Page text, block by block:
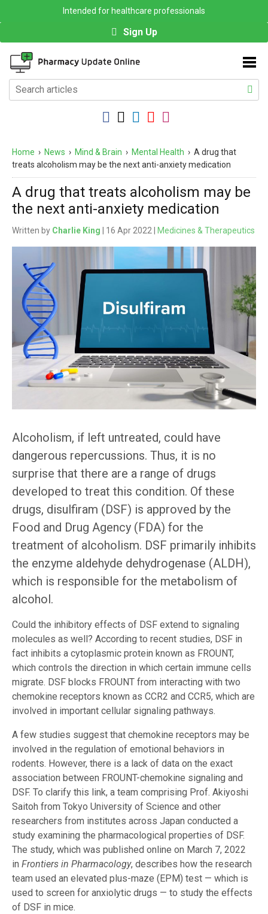
Intended for healthcare professionals
Sign Up
Home › News › Mind & Brain › Mental Health › A drug that
treats alcoholism may be the next anti-anxiety medication
A drug that treats alcoholism may be
the next anti-anxiety medication
Written by Charlie King | 16 Apr 2022 | Medicines & Therapeutics
Alcoholism, if left untreated, could have
dangerous repercussions. Thus, it is no
surprise that there are a range of drugs
developed to treat this condition. Of these
drugs, disulfiram (DSF) is approved by the
Food and Drug Agency (FDA) for the
treatment of alcoholism. DSF primarily inhibits
the enzyme aldehyde dehydrogenase (ALDH),
which is responsible for the metabolism of
alcohol.
Could the inhibitory effects of DSF extend to signaling
molecules as well? According to recent studies, DSF in
fact inhibits a cytoplasmic protein known as FROUNT,
which controls the direction in which certain immune cells
migrate. DSF blocks FROUNT from interacting with two
chemokine receptors known as CCR2 and CCR5, which are
involved in important cellular signaling pathways.
A few studies suggest that chemokine receptors may be
involved in the regulation of emotional behaviors in
rodents. However, there is a lack of data on the exact
association between FROUNT-chemokine signaling and
DSF. To clarify this link, a team comprising Prof. Akiyoshi
Saitoh from Tokyo University of Science and other
researchers from institutes across Japan conducted a
study examining the pharmacological properties of DSF.
The study, which was published online on March 7, 2022
in Frontiers in Pharmacology, describes how the research
team used an elevated plus-maze (EPM) test — which is
used to screen for anxiolytic drugs — to study the effects
of DSF in mice.